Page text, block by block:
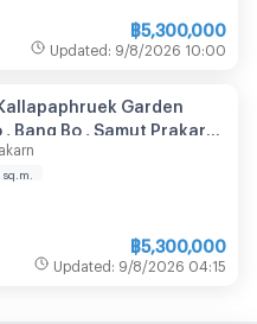
฿5,300,000
Updated : 9/8/2026 10:00
Garden
Bang Bo , Samut Prakarn ,
chat with us ADD LINE
✅
sq.m.
฿5,300,000
Updated : 9/8/2026 04:15